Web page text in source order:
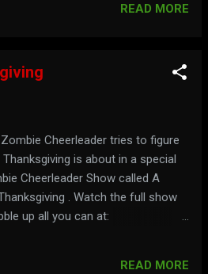
READ MORE
Cheerleader tries to figure
is about in a special
Cheerleader Show called A
. Watch the full show
up all you can at:
READ MORE